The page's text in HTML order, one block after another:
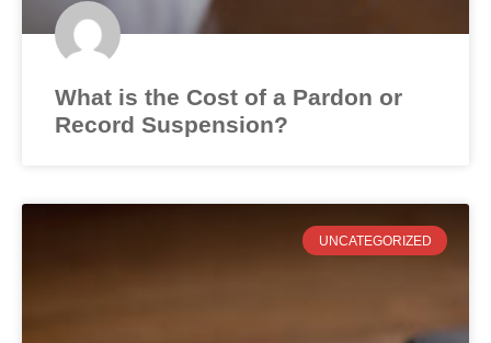
What is the Cost of a Pardon or
Record Suspension?
UNCATEGORIZED